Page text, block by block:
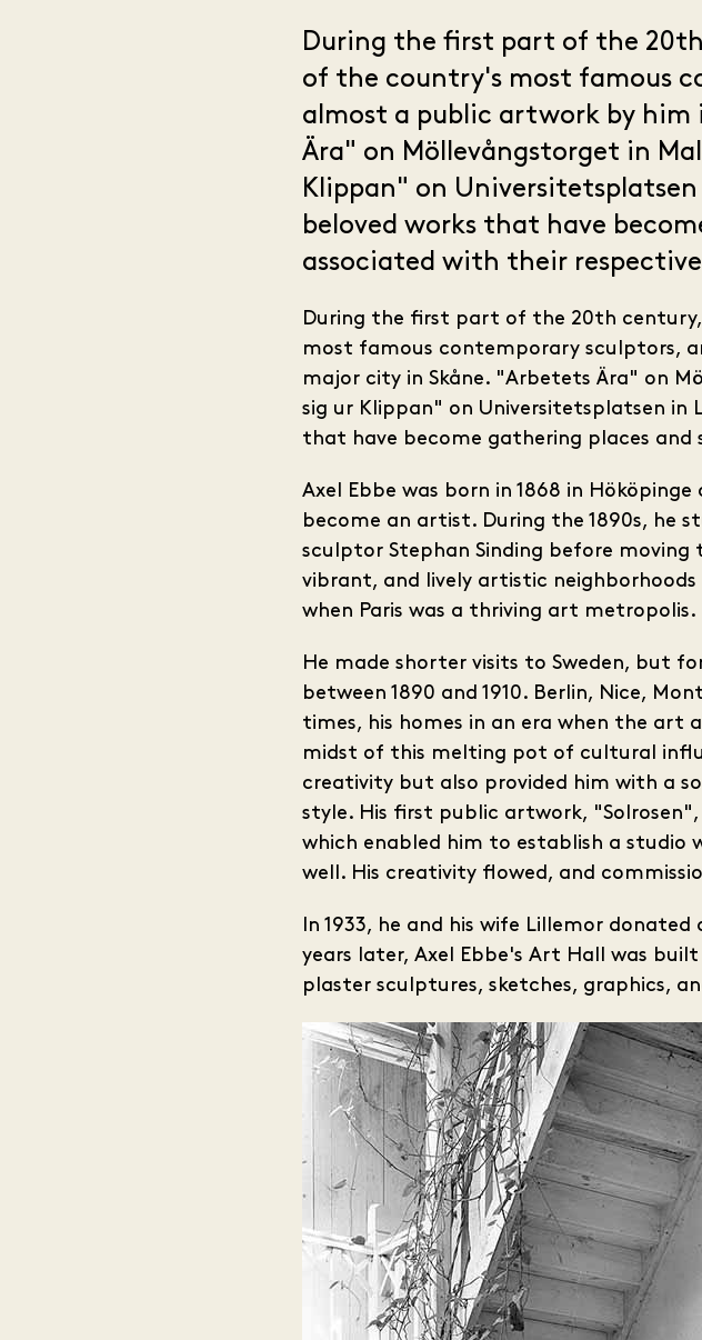
During the first part of the 20th
of the country's most famous
almost a public artwork by him
Ära" on Möllevångstorget in
Klippan" on
beloved works that have
associated with their
During the first part of the 20th century,
most famous contemporary sculptors,
major city in Skåne. "Arbetets Ära" on
sig ur Klippan" on Universitetsplatsen in
that have become gathering places
Axel Ebbe was born in 1868 in
become an artist. During the 1890s, he
sculptor Stephan Sinding before moving
vibrant, and lively artistic neighborhoods
when Paris was a thriving art metropolis.
He made shorter visits to Sweden, but
between 1890 and 1910. Berlin, Nice,
times, his homes in an era when the art
midst of this melting pot of cultural
creativity but also provided him with a
style. His first public artwork, "Solrosen",
which enabled him to establish a studio
well. His creativity flowed, and
In 1933, he and his wife Lillemor
years later, Axel Ebbe's Art Hall was
plaster sculptures, sketches, graphics,